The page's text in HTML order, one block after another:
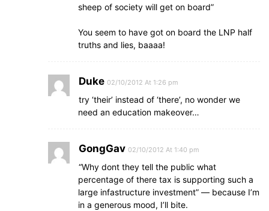
sheep of society will get on board”
You seem to have got on board the LNP half
truths and lies, baaaa!
Duke 02/10/2012 At 1:26 pm
try ‘their’ instead of ‘there’, no wonder we
need an education makeover…
GongGav 02/10/2012 At 1:40 pm
“Why dont they tell the public what
percentage of there tax is supporting such a
large infastructure investment” — because I’m
in a generous mood, I’ll bite.